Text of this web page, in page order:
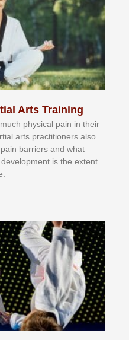
Arts Training
рhуѕісаl раіn іn thеіr
аrtѕ рrасtіtіоnеrѕ alsо
bаrrіеrѕ аnd whаt
dеvеlорmеnt іѕ thе еxtеnt